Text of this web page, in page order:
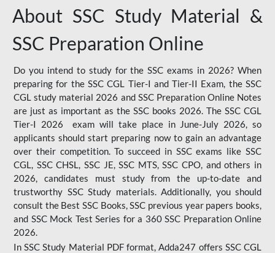
About SSC Study Material &
SSC Preparation Online
Do you intend to study for the SSC exams in 2026? When
preparing for the SSC CGL Tier-I and Tier-II Exam, the SSC
CGL study material 2026 and SSC Preparation Online Notes
are just as important as the SSC books 2026. The SSC CGL
Tier-I 2026 exam will take place in June-July 2026, so
applicants should start preparing now to gain an advantage
over their competition. To succeed in SSC exams like SSC
CGL, SSC CHSL, SSC JE, SSC MTS, SSC CPO, and others in
2026, candidates must study from the up-to-date and
trustworthy SSC Study materials. Additionally, you should
consult the Best SSC Books, SSC previous year papers books,
and SSC Mock Test Series for a 360 SSC Preparation Online
2026.
In SSC Study Material PDF format, Adda247 offers SSC CGL